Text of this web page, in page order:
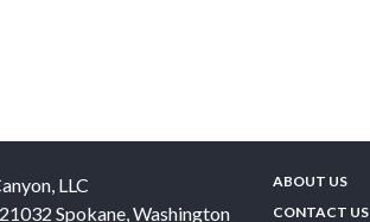
LLC
Spokane,Washington
ABOUT US
CONTACT US